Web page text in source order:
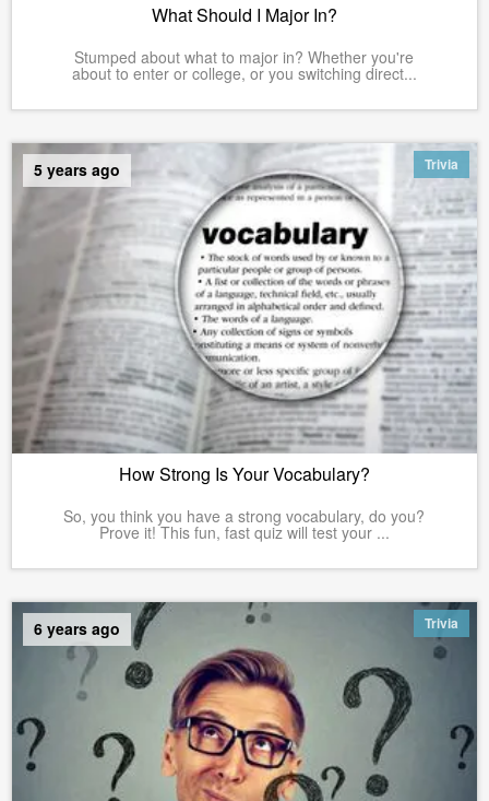
What Should I Major In?
Stumped about what to major in? Whether you're
about to enter or college, or you switching direct...
Trivia
5 years ago
How Strong Is Your Vocabulary?
So, you think you have a strong vocabulary, do you?
Prove it! This fun, fast quiz will test your ...
Trivia
6 years ago